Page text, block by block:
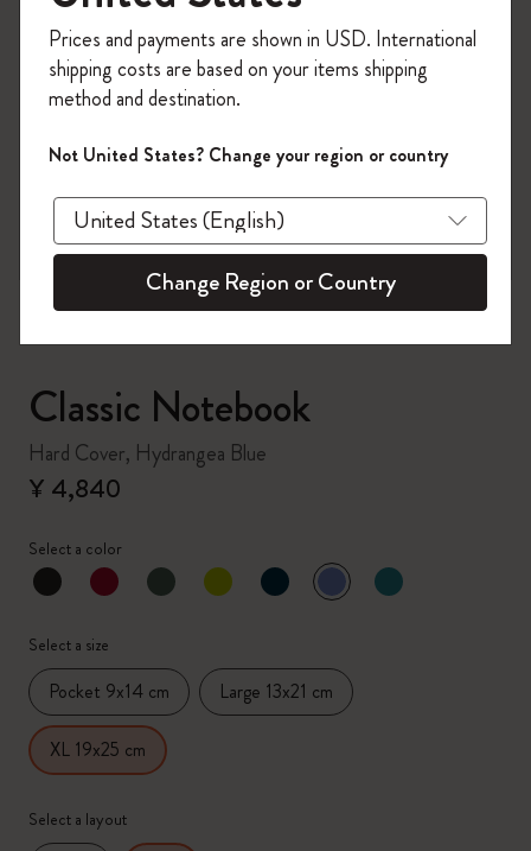
Classic Notebook
Hard Cover, Hydrangea Blue
¥ 4,840
Select a color
selected
*Selected color
Select a size
Pocket 9x14 cm Large 13x21 cm
XL 19x25 cm
Select a layout
on your first orderusing the code
WELCOME10.
Create a Moleskine account to access exclusive
offers, member perks, and more inspiration.
Become a member!
Prices and payments are shown in USD. International
shipping costs are based on your items shipping
method and destination.
Not United States? Change your region or country
Change Region or Country